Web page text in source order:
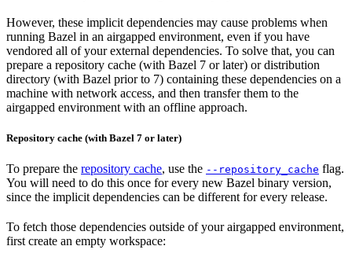
However, these implicit dependencies may cause problems when
running Bazel in an airgapped environment, even if you have
vendored all of your external dependencies. To solve that, you can
prepare a repository cache (with Bazel 7 or later) or distribution
directory (with Bazel prior to 7) containing these dependencies on a
machine with network access, and then transfer them to the
airgapped environment with an offline approach.
Repository cache (with Bazel 7 or later)
To prepare the repository cache, use the --repository_cache flag.
You will need to do this once for every new Bazel binary version,
since the implicit dependencies can be different for every release.
To fetch those dependencies outside of your airgapped environment,
first create an empty workspace: